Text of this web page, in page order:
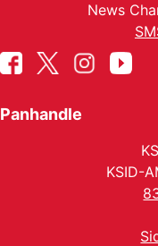
News
Panhandle
KSID-